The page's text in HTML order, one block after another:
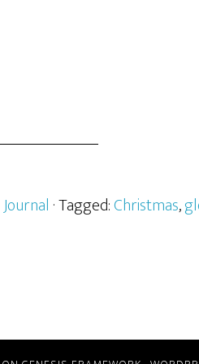
Journal · Tagged:Christmas,